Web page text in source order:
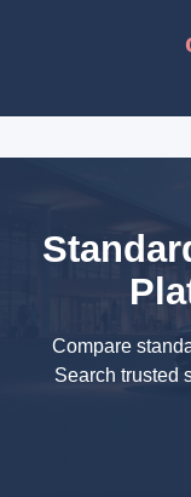
Compare
Search trusted